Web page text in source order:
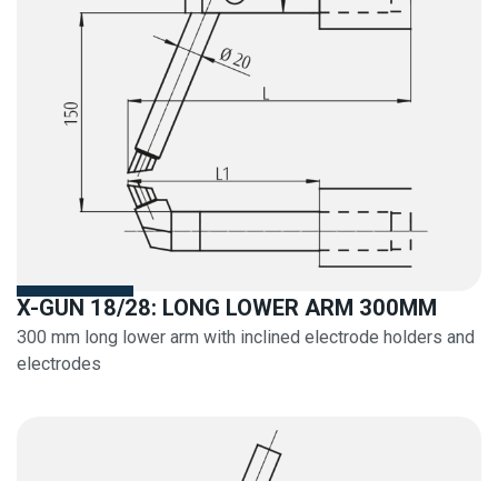
X-GUN 18/28: LONG LOWER ARM 300MM
300 mm long lower arm with inclined electrode holders and
electrodes